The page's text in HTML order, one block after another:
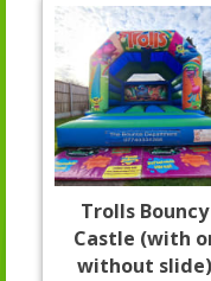
Trolls Bouncy
Castle (with
without slide)